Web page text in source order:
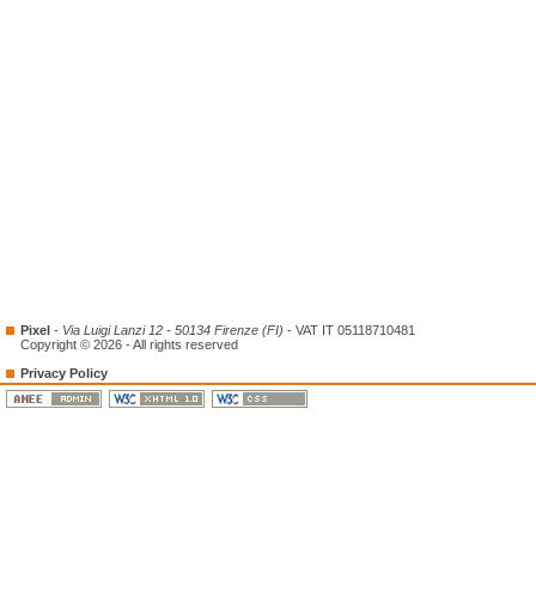
Pixel - Via Luigi Lanzi 12 - 50134 Firenze (FI) - VAT IT 05118710481
Copyright © 2026 - All rights reserved
Privacy Policy